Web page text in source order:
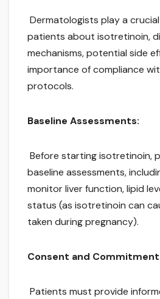
Dermatologists play a
patients about isotretinoin,
mechanisms, potential side
importance of compliance
protocols.
Baseline Assessments:
Before starting isotretinoin,
baseline assessments,
monitor liver function, lipid
status (as isotretinoin can
taken during pregnancy).
Consent and
Patients must provide